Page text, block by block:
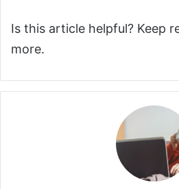
Is this article helpful? Keep
more.